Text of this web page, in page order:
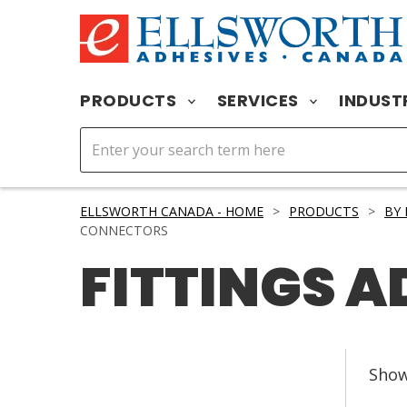
PRODUCTS SERVICES
ELLSWORTH CANADA - HOME > PRODUCTS > BY
CONNECTORS
FITTINGS